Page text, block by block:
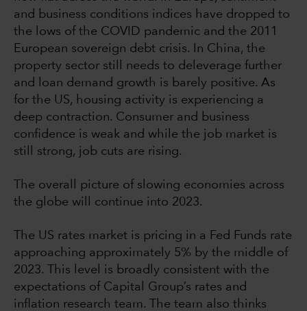
and business conditions indices have dropped to
the lows of the COVID pandemic and the 2011
European sovereign debt crisis. In China, the
property sector still needs to deleverage further
and loan demand growth is barely positive. As
for the US, housing activity is experiencing a
deep contraction. Consumer and business
confidence is weak and while the job market is
still strong, job cuts are rising.
The overall picture of slowing economies across
the globe will continue into 2023.
The US rates market is pricing in a Fed Funds rate
approaching approximately 5% by the middle of
2023. This level is broadly consistent with the
expectations of Capital Group’s rates and
inflation research team. The team also thinks